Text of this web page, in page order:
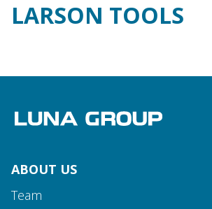
ABOUT US
LARSON TOOLS
ABOUT US
Team